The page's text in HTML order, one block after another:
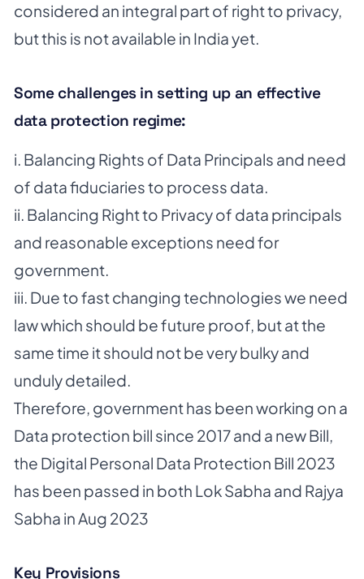
considered an integral part of right to privacy,
but this is not available in India yet.
Some challenges in setting up an effective
data protection regime:
i. Balancing Rights of Data Principals and need
of data fiduciaries to process data.
ii. Balancing Right to Privacy of data principals
and reasonable exceptions need for
government.
iii. Due to fast changing technologies we need
law which should be future proof, but at the
same time it should not be very bulky and
unduly detailed.
Therefore, government has been working on a
Data protection bill since 2017 and a new Bill,
the Digital Personal Data Protection Bill 2023
has been passed in both Lok Sabha and Rajya
Sabha in Aug 2023
Key Provisions